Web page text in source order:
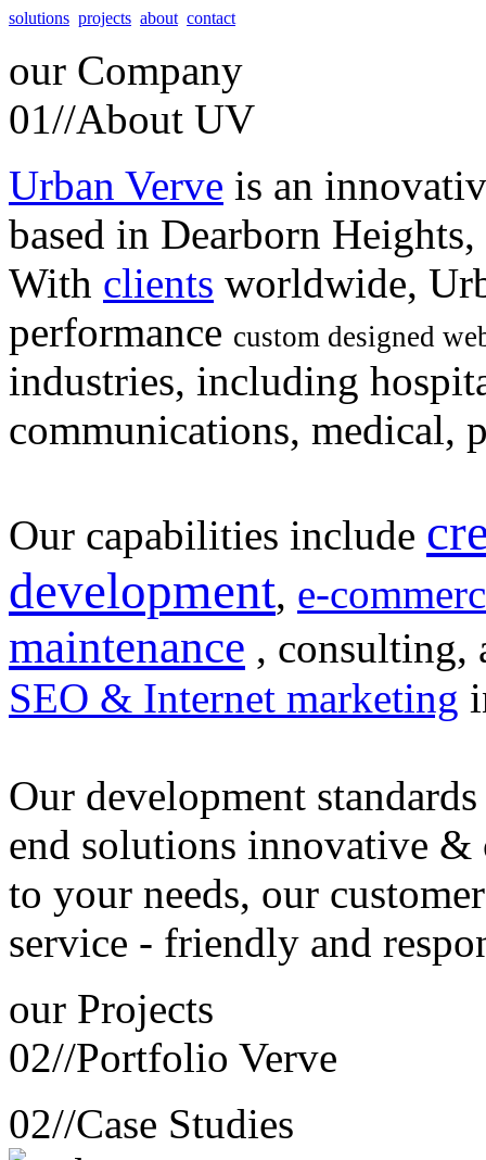
solutions projects about contact
our Company
01//About UV
Urban Verve is an
based in Dearborn
With clients worldwide,
performance custom designed
industries, including
communications, medical,
Our capabilities include
development, e-
maintenance , consulting,
SEO & Internet marketing
Our development
end solutions innovative &
to your needs, our customer
service - friendly and
our Projects
02//Portfolio Verve
02//Case Studies